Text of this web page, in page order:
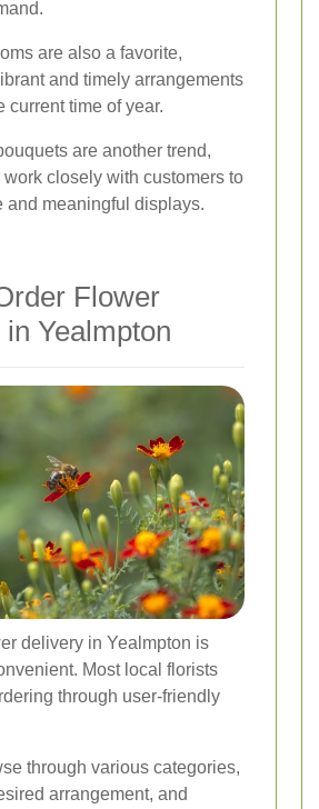
are also a favorite,
and timely arrangements
current time of year.
are another trend,
closely with customers to
and meaningful displays.
Flower
Yealmpton
delivery in Yealmpton is
Most local florists
through user-friendly
through various categories,
arrangement, and